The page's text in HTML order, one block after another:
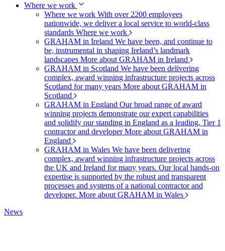
Where we work
Where we work With over 2200 employees
nationwide, we deliver a local service to world-class
standards Where we work
GRAHAM in Ireland We have been, and continue to
be, instrumental in shaping Ireland’s landmark
landscapes More about GRAHAM in Ireland
GRAHAM in Scotland We have been delivering
complex, award winning infrastructure projects across
Scotland for many years More about GRAHAM in
Scotland
GRAHAM in England Our broad range of award
winning projects demonstrate our expert capabilities
and solidify our standing in England as a leading, Tier 1
contractor and developerMore about GRAHAM in
England
GRAHAM in Wales We have been delivering
complex, award winning infrastructure projects across
the UK and Ireland for many years. Our local hands-on
expertise is supported by the robust and transparent
processes and systems of a national contractor and
developer. More about GRAHAM in Wales
News